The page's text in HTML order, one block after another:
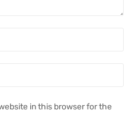
in this browser for the